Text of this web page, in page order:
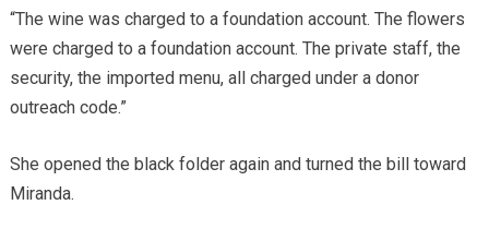
“The wine was charged to a foundation account. The flowers
were charged to a foundation account. The private staff, the
security, the imported menu, all charged under a donor
outreach code.”
She opened the black folder again and turned the bill toward
Miranda.